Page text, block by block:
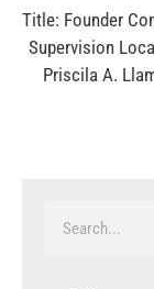
Title: Founder
Supervision
Priscila A.